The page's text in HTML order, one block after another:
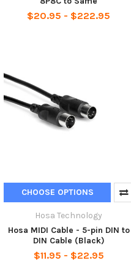
$20.95 - $222.95
CHOOSE OPTIONS
Hosa Technology
Hosa MIDI Cable - 5-pin DIN to
DIN Cable (Black)
$11.95 - $22.95